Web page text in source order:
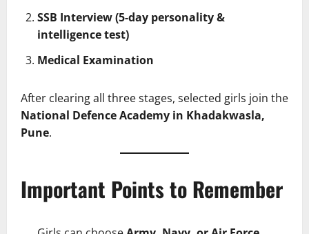
SSB Interview (5-day personality &
intelligence test)
Medical Examination
After clearing all three stages, selected girls join the
National Defence Academy in Khadakwasla,
Pune.
Important Points to Remember